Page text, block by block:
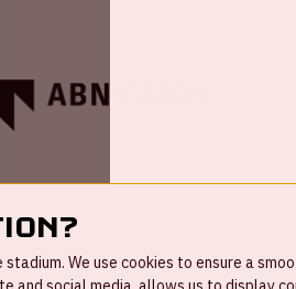
We use cookies to ensure a